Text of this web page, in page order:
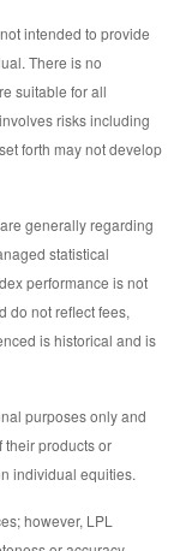
intended to provide
There is no
suitable for all
risks including
forth may not develop
generally regarding
statistical
performance is not
do not reflect fees,
is historical and is
purposes only and
their products or
individual equities.
however, LPL